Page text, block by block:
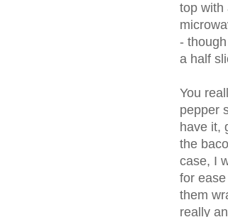
top with
-
a half
You
pepper
have it,
the
case, I
for
them
really